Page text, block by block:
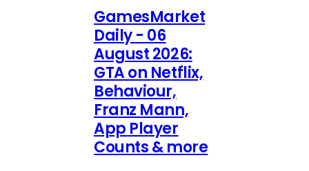
GamesMarket
Daily - 06
August 2026:
GTA on Netflix,
Behaviour,
Franz Mann,
App Player
Counts & more